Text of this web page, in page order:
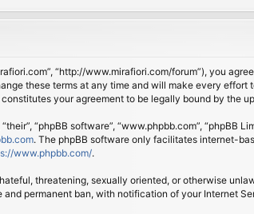
“http://www.mirafiori.com/forum”), you
these terms at any time and will make every
your agreement to be legally bound by the
“phpBB software”, “www.phpbb.com”, “phpBB
. The phpBB software only facilitates internet-
www.phpbb.com/.
threatening, sexually oriented, or otherwise
permanent ban, with notification of your Internet